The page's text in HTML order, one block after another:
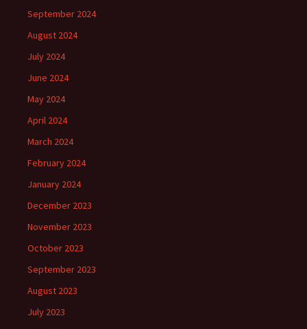
September 2024
August 2024
July 2024
June 2024
May 2024
April 2024
March 2024
February 2024
January 2024
December 2023
November 2023
October 2023
September 2023
August 2023
July 2023